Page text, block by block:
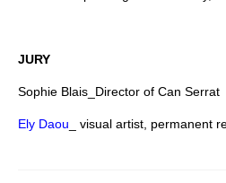
JURY
Sophie Blais_Director of Can Serrat
Ely Daou _ visual artist, permanent